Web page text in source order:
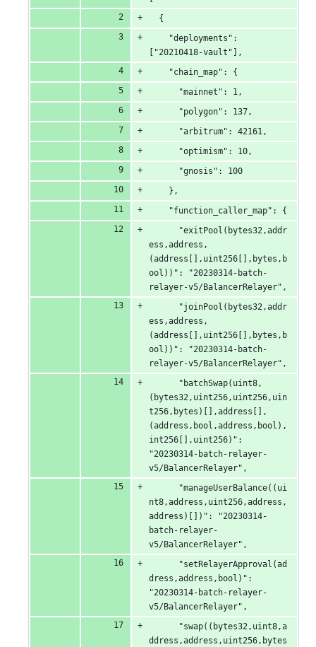
deletions
  {
    "deployments":
["20210418-vault"],
    "chain_map": {
      "mainnet": 1,
      "polygon": 137,
      "arbitrum": 42161,
      "optimism": 10,
      "gnosis": 100
    },
    "function_caller_map": {
      "exitPool(bytes32,addr
ess,address,
(address[],uint256[],bytes,b
ool))": "20230314-batch-
relayer-v5/BalancerRelayer",
      "joinPool(bytes32,addr
ess,address,
(address[],uint256[],bytes,b
ool))": "20230314-batch-
relayer-v5/BalancerRelayer",
      "batchSwap(uint8,
(bytes32,uint256,uint256,uin
t256,bytes)[],address[],
(address,bool,address,bool),
int256[],uint256)":
"20230314-batch-relayer-
v5/BalancerRelayer",
      "manageUserBalance((ui
nt8,address,uint256,address,
address)[])": "20230314-
batch-relayer-
v5/BalancerRelayer",
      "setRelayerApproval(ad
dress,address,bool)":
"20230314-batch-relayer-
v5/BalancerRelayer",
      "swap((bytes32,uint8,a
ddress,address,uint256,bytes